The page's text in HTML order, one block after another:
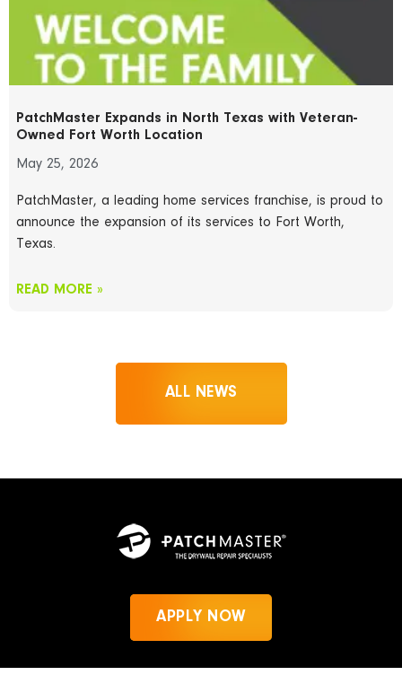
PatchMaster Expands in North Texas with Veteran-
Owned Fort Worth Location
May 25, 2026
PatchMaster, a leading home services franchise, is proud to
announce the expansion of its services to Fort Worth,
Texas.
READ MORE »
ALL NEWS
APPLY NOW